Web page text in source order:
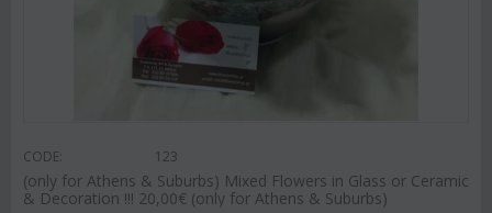
CODE: 123
(only for Athens & Suburbs) Mixed Flowers in Glass or Ceramic
& Decoration !!! 20,00€ (only for Athens & Suburbs)